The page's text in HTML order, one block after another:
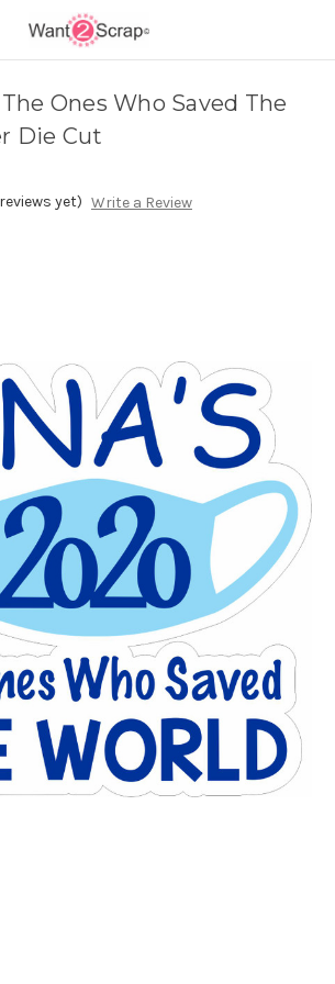
Ones Who Saved The
Die Cut
yet) Write a Review